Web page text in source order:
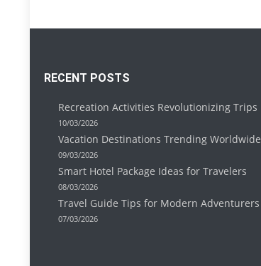
RECENT POSTS
Recreation Activities Revolutionizing Trips
10/03/2026
Vacation Destinations Trending Worldwide
09/03/2026
Smart Hotel Package Ideas for Travelers
08/03/2026
Travel Guide Tips for Modern Adventurers
07/03/2026